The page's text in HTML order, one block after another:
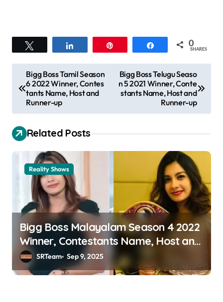
Share 0
SHARES
o
n
a
i
o
Bigg Boss Tamil Season
6 2022 Winner, Contes
tants Name, Host and
Runner-up
Bigg Boss Telugu Seaso
n 5 2021 Winner, Conte
stants Name, Host and
Runner-up
Related Posts
Reality Shows
Bigg Boss Malayalam Season 4 2022
Winner, Contestants Name, Host and
Runner-up
SRTeam Sep 9, 2025